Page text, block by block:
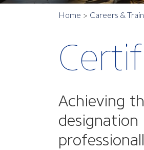
Home Careers &
Achieving